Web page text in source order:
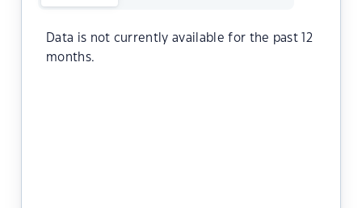
Data is not currently available for the past 12
months.